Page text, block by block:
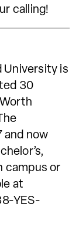
calling!
University is
30
and now
campus or
at
YES-